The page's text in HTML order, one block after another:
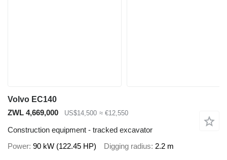
Volvo EC140
ZWL 4,669,000
US$14,500 ≈ €12,550
Construction equipment - tracked excavator
Power 90 kW (122.45 HP) Digging radius 2.2 m